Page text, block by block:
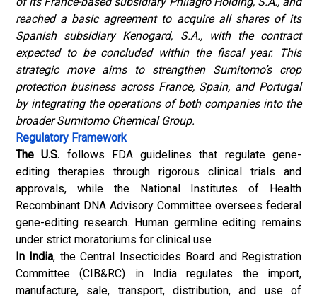
reached a basic agreement to acquire all shares of its
Spanish subsidiary Kenogard, S.A., with the contract
expected to be concluded within the fiscal year. This
strategic move aims to strengthen Sumitomo’s crop
protection business across France, Spain, and Portugal
by integrating the operations of both companies into the
broader Sumitomo Chemical Group.
Regulatory Framework
The U.S. follows FDA guidelines that regulate gene-
editing therapies through rigorous clinical trials and
approvals, while the National Institutes of Health
Recombinant DNA Advisory Committee oversees federal
gene-editing research. Human germline editing remains
under strict moratoriums for clinical use
In India, the Central Insecticides Board and Registration
Committee (CIB&RC) in India regulates the import,
manufacture, sale, transport, distribution, and use of